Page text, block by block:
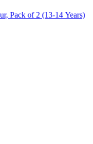
Pack of 2 (13-14 Years)